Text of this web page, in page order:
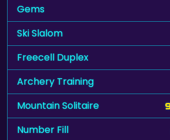
Gems
Ski Slalom
Freecell Duplex
Archery Training
Mountain Solitaire
Number Fill